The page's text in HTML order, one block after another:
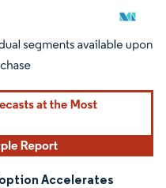
attribution under CC BY 4.0.
Accelerates